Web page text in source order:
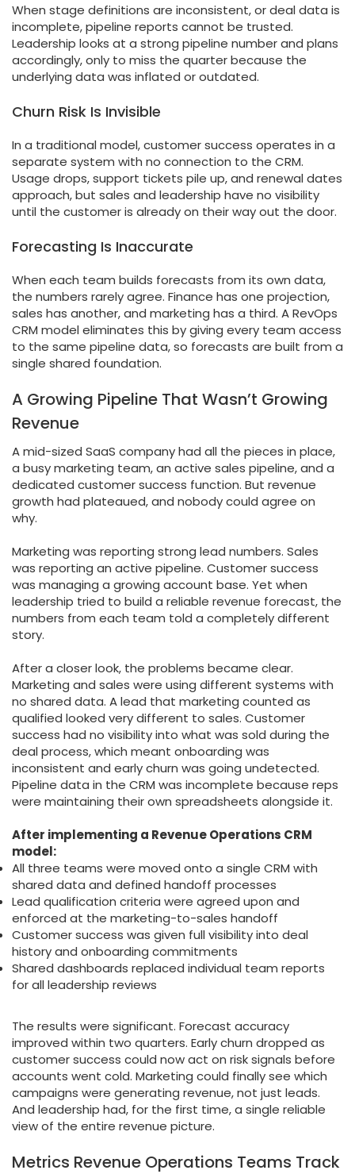
When stage definitions are inconsistent, or deal data is
incomplete, pipeline reports cannot be trusted.
Leadership looks at a strong pipeline number and plans
accordingly, only to miss the quarter because the
underlying data was inflated or outdated.
Churn Risk Is Invisible
In a traditional model, customer success operates in a
separate system with no connection to the CRM.
Usage drops, support tickets pile up, and renewal dates
approach, but sales and leadership have no visibility
until the customer is already on their way out the door.
Forecasting Is Inaccurate
When each team builds forecasts from its own data,
the numbers rarely agree. Finance has one projection,
sales has another, and marketing has a third. A RevOps
CRM model eliminates this by giving every team access
to the same pipeline data, so forecasts are built from a
single shared foundation.
A Growing Pipeline That Wasn’t Growing
Revenue
A mid-sized SaaS company had all the pieces in place,
a busy marketing team, an active sales pipeline, and a
dedicated customer success function. But revenue
growth had plateaued, and nobody could agree on
why.
Marketing was reporting strong lead numbers. Sales
was reporting an active pipeline. Customer success
was managing a growing account base. Yet when
leadership tried to build a reliable revenue forecast, the
numbers from each team told a completely different
story.
After a closer look, the problems became clear.
Marketing and sales were using different systems with
no shared data. A lead that marketing counted as
qualified looked very different to sales. Customer
success had no visibility into what was sold during the
deal process, which meant onboarding was
inconsistent and early churn was going undetected.
Pipeline data in the CRM was incomplete because reps
were maintaining their own spreadsheets alongside it.
After implementing a Revenue Operations CRM
model:
All three teams were moved onto a single CRM with
shared data and defined handoff processes
Lead qualification criteria were agreed upon and
enforced at the marketing-to-sales handoff
Customer success was given full visibility into deal
history and onboarding commitments
Shared dashboards replaced individual team reports
for all leadership reviews
The results were significant. Forecast accuracy
improved within two quarters. Early churn dropped as
customer success could now act on risk signals before
accounts went cold. Marketing could finally see which
campaigns were generating revenue, not just leads.
And leadership had, for the first time, a single reliable
view of the entire revenue picture.
Metrics Revenue Operations Teams Track